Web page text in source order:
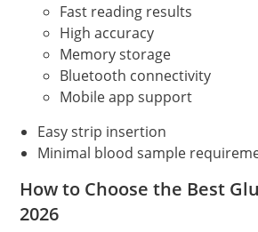
Fast reading results
High accuracy
Memory storage
Bluetooth connectivity
Mobile app support
Easy strip insertion
Minimal blood sample
How to Choose the Best
2026